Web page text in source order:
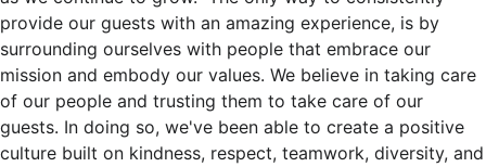
provide our guests with an amazing experience, is by
surrounding ourselves with people that embrace our
mission and embody our values. We believe in taking care
of our people and trusting them to take care of our
guests. In doing so, we've been able to create a positive
culture built on kindness, respect, teamwork, diversity, and